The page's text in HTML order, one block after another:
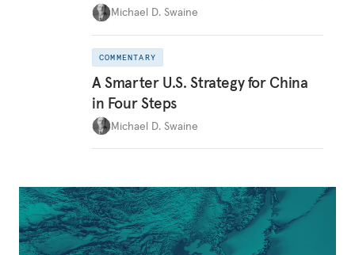
Michael D. Swaine
COMMENTARY
A Smarter U.S. Strategy for China
in Four Steps
Michael D. Swaine